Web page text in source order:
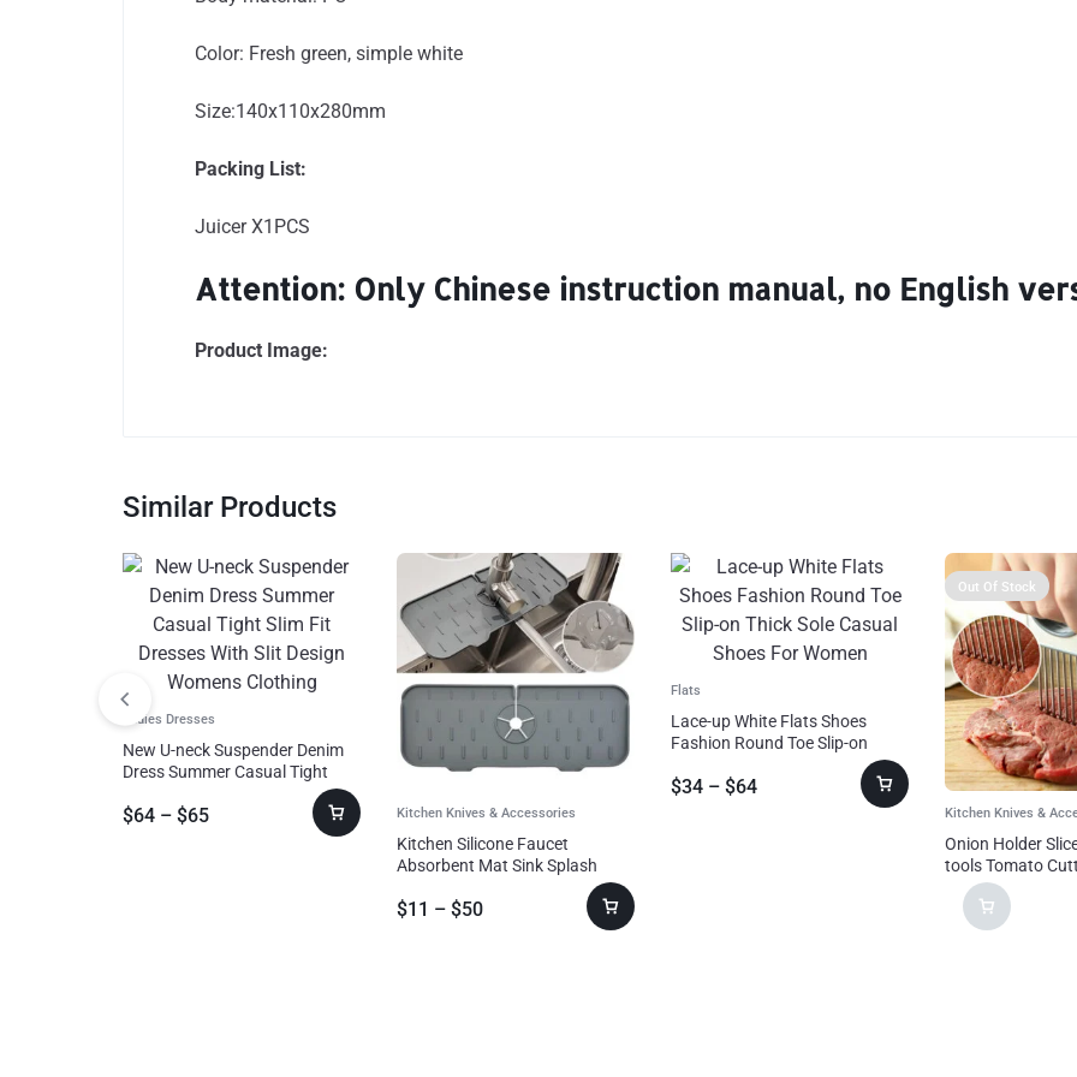
Color: Fresh green, simple white
Size:140x110x280mm
Packing List:
Juicer X1PCS
Attention: Only Chinese instruction manual, no English
Product Image:
Similar Products
Ladies Dresses
New U-neck Suspender Denim
Dress Summer Casual Tight
Slim Fit Dresses With Slit Design
Womens Clothing
$64 – $65 Kitchen Knives & Accessories
Kitchen Silicone Faucet
Absorbent Mat Sink Splash
Guard Silicone Faucet Splash
Catcher Countertop Protector
For Bathroom Kitchen Gadgets
$11 – $50
Flats
Lace-up White Flats Shoes
Fashion Round Toe Slip-on
Thick Sole Casual Shoes For
Women
$34 – $64
Out Of Stock
Kitchen Knives &
Onion Holder
tools Tomato
Steel Kitchen